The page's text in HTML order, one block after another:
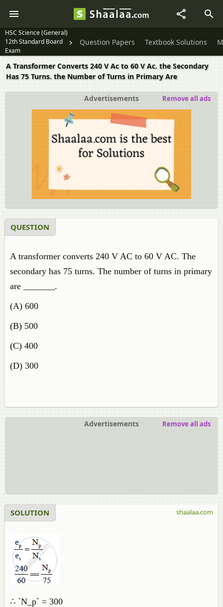
HSC Science (General)
12th Standard Board
Exam
Question Papers Textbook Solutions
A Transformer Converts 240 V Ac to 60 V Ac. the Secondary
Has 75 Turns. the Number of Turns in Primary Are
Advertisements Remove all ads
QUESTION
A transformer converts 240 V AC to 60 V AC. The
secondary has 75 turns. The number of turns in primary
are _______.
(A) 600
(B) 500
(C) 400
(D) 300
Advertisements Remove all ads
SOLUTION
∴ `N_p` = 300
shaalaa.com